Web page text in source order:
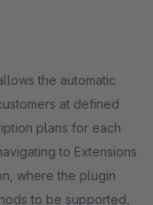
the automatic
at defined
plans for each
to Extensions
where the plugin
to be supported,